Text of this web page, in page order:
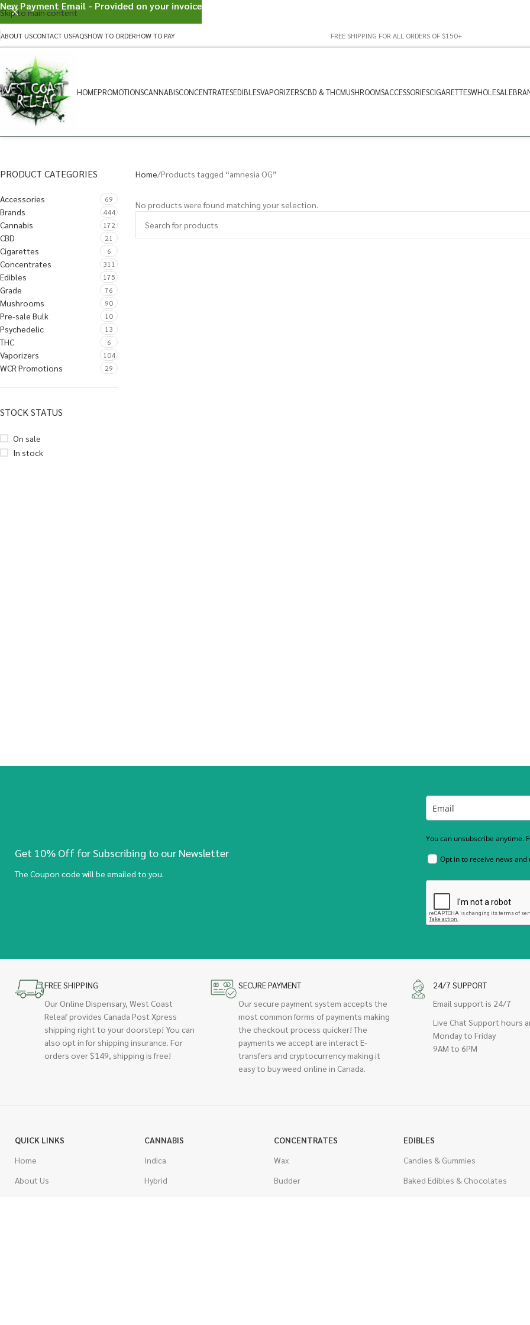
Skip to main content
ABOUT USCONTACT USFAQSHOW TO ORDERHOW TO PAY FREE SHIPPING FOR ALL ORDERS OF $150+
HOMEPROMOTIONSCANNABISCONCENTRATESEDIBLESVAPORIZERSCBD & THCMUSHROOMSACCESSORIESCIGARETTESWHOLESALE
PRODUCT CATEGORIES
Accessories 69
Brands 444
Cannabis 172
CBD 21
Cigarettes 6
Concentrates 311
Edibles 175
Grade 76
Mushrooms 90
Pre-sale Bulk 10
Psychedelic 13
THC 6
Vaporizers 104
WCR Promotions 29
STOCK STATUS
On sale
In stock
Home Products tagged “amnesia OG”
No products were found matching your selection.
Get 10% Off for Subscribing to our Newsletter
The Coupon code will be emailed to you.
You can unsubscribe anytime.
Opt in to receive news and
FREE SHIPPING
Our Online Dispensary, West Coast
Releaf provides Canada Post Xpress
shipping right to your doorstep! You can
also opt in for shipping insurance. For
orders over $149, shipping is free!
SECURE PAYMENT
Our secure payment system accepts the
most common forms of payments making
the checkout process quicker! The
payments we accept are interact E-
transfers and cryptocurrency making it
easy to buy weed online in Canada.
24/7 SUPPORT
Email support is 24/7
Live Chat Support hours
Monday to Friday
9AM to 6PM
QUICK LINKS
Home
About Us
CANNABIS
Indica
Hybrid
CONCENTRATES
Wax
Budder
EDIBLES
Candies & Gummies
Baked Edibles & Chocolates
New Payment Email - Provided on your invoice